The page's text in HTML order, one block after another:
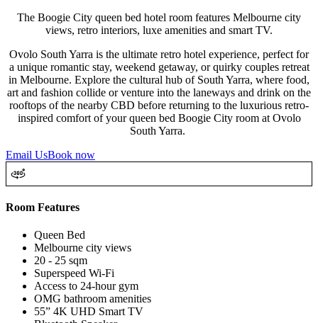
The Boogie City queen bed hotel room features Melbourne city
views, retro interiors, luxe amenities and smart TV.
Ovolo South Yarra is the ultimate retro hotel experience, perfect for
a unique romantic stay, weekend getaway, or quirky couples retreat
in Melbourne. Explore the cultural hub of South Yarra, where food,
art and fashion collide or venture into the laneways and drink on the
rooftops of the nearby CBD before returning to the luxurious retro-
inspired comfort of your queen bed Boogie City room at Ovolo
South Yarra.
Email UsBook now
Room Features
Queen Bed
Melbourne city views
20 - 25 sqm
Superspeed Wi-Fi
Access to 24-hour gym
OMG bathroom amenities
55” 4K UHD Smart TV